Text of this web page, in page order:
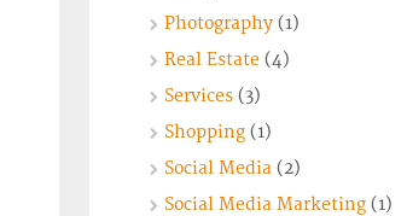
Photography(1)
Real Estate(4)
Services(3)
Shopping(1)
Social Media(2)
Social Media Marketing(1)